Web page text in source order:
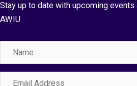
Stay up to date with upcoming
AWIU
Name
Email